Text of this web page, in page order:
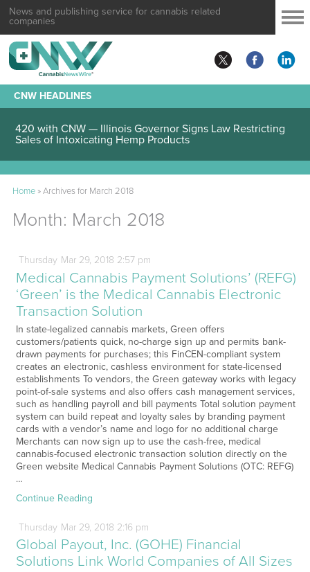
News and publishing service for cannabis related
companies
CNW HEADLINES
420 with CNW — Illinois Governor Signs Law Restricting
Sales of Intoxicating Hemp Products
Home»Archives for March 2018
Month: March 2018
Thursday Mar29, 2018 2:57 pm
Medical Cannabis Payment Solutions’ (REFG)
‘Green’ is the Medical Cannabis Electronic
Transaction Solution
In state-legalized cannabis markets, Green offers
customers/patients quick, no-charge sign up and permits bank-
drawn payments for purchases; this FinCEN-compliant system
creates an electronic, cashless environment for state-licensed
establishments To vendors, the Green gateway works with legacy
point-of-sale systems and also offers cash management services,
such as handling payroll and bill payments Total solution payment
system can build repeat and loyalty sales by branding payment
cards with a vendor’s name and logo for no additional charge
Merchants can now sign up to use the cash-free, medical
cannabis-focused electronic transaction solution directly on the
Green website Medical Cannabis Payment Solutions (OTC: REFG)
…
Continue Reading
Thursday Mar29, 2018 2:16 pm
Global Payout, Inc. (GOHE) Financial
Solutions Link World Companies of All Sizes